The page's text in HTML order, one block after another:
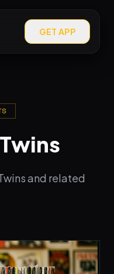
GET APP
and related